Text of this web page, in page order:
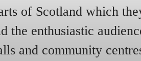
of Scotland which
the enthusiastic
and community